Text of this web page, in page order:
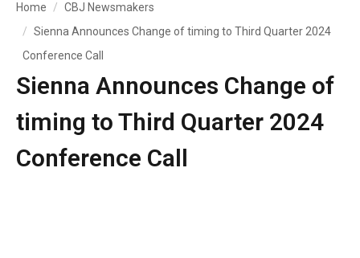
Home
CBJ Newsmakers
Sienna Announces Change of timing to Third Quarter 2024
Conference Call
Sienna Announces Change of
timing to Third Quarter 2024
Conference Call